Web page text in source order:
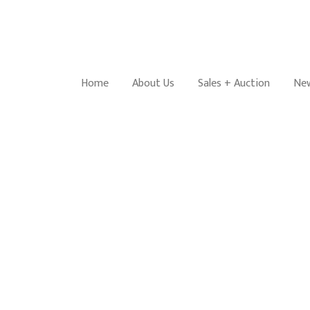
Home About Us Sales + Auction